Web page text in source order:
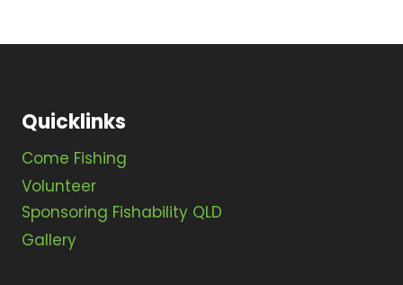
v
i
g
a
t
Quicklinks
Come Fishing
Volunteer
Sponsoring Fishability QLD
Gallery